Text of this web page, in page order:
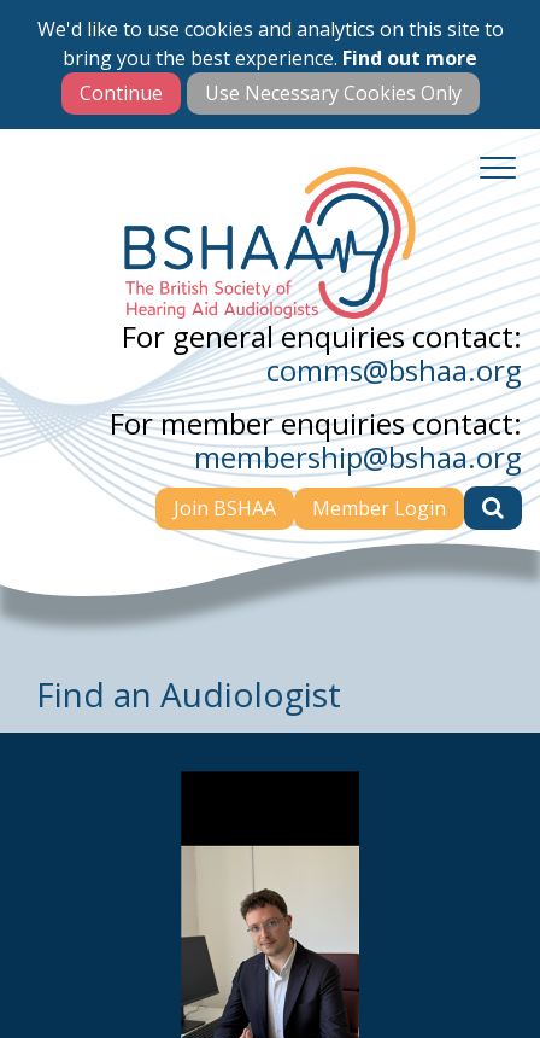
We'd like to use cookies and analytics on this site to
bring you the best experience. Find out more
Skip
main
content
For general enquiries contact:
comms@bshaa.org
For member enquiries contact:
membership@bshaa.org
Join BSHAA Member Login
Find an Audiologist